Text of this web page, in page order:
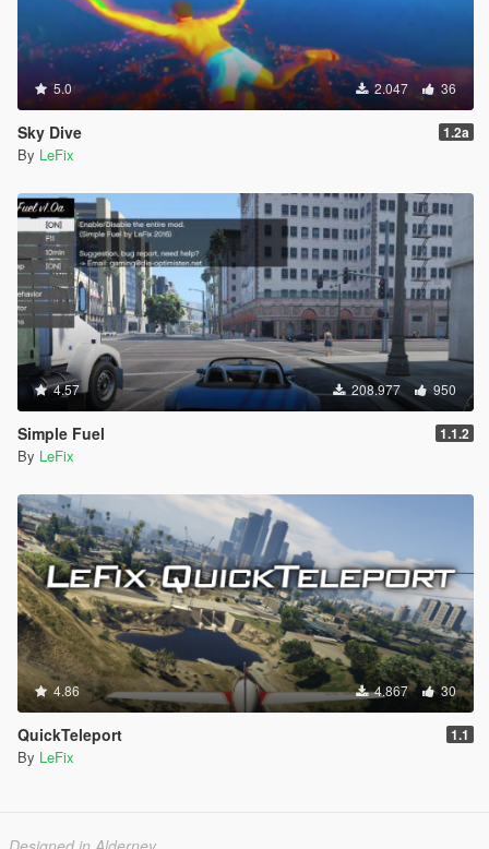
5.0 2.047 36
Sky Dive 1.2a
By LeFix
4.57 208.977 950
Simple Fuel 1.1.2
By LeFix
4.86 4.867 30
QuickTeleport 1.1
By LeFix